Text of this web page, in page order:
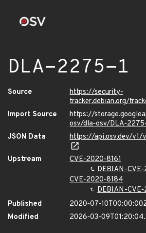
DLA-2275-1
Source
https://security-
tracker.debian.org/
Import Source
https://
osv/dla-osv/DLA-
JSON Data
https://api.osv.dev/v1/
Upstream
CVE-2020-8161
DEBIAN-
CVE-2020-8184
DEBIAN-
Published
2020-07-
Modified
2026-03-